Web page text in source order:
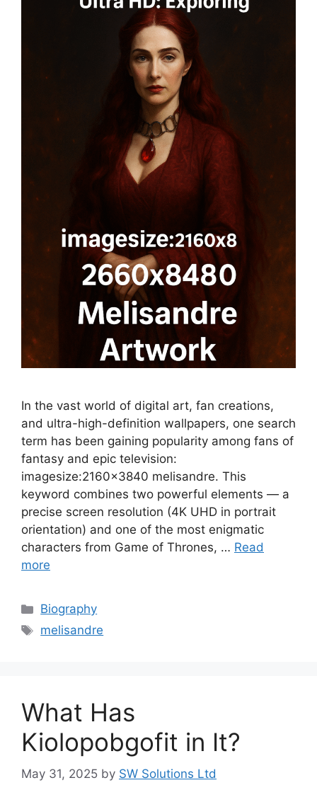
In the vast world of digital art, fan creations,
and ultra-high-definition wallpapers, one search
term has been gaining popularity among fans of
fantasy and epic television:
imagesize:2160×3840 melisandre. This
keyword combines two powerful elements — a
precise screen resolution (4K UHD in portrait
orientation) and one of the most enigmatic
characters from Game of Thrones, … Read
more
Categories
Biography
Tags
melisandre
What Has
Kiolopobgofit in It?
May 31, 2025 by SW Solutions Ltd